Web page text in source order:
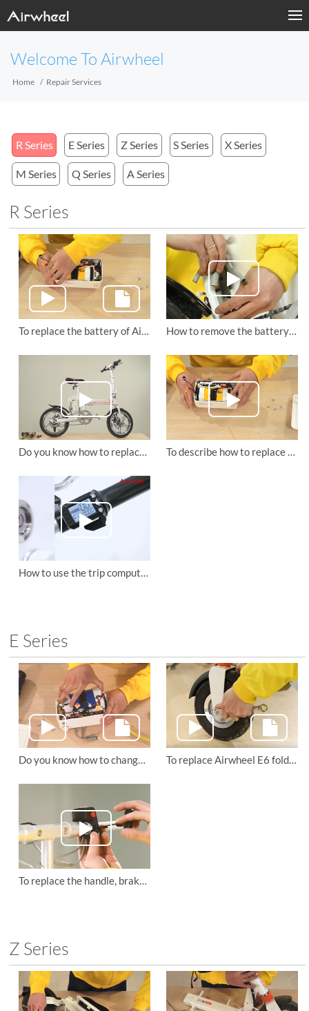
Welcome To Airwheel
Home Repair Services
R Series E Series Z Series S Series X Series
M Series Q Series A Series
R Series
To replace the battery of Airwheel R5 electric assist bike. How to remove the battery box of Airwheel R5 electric moped bike?
Do you know how to replace Airwheel R5 electric moped bike's front wheel brake disc? To describe how to replace the control board of Airwheel R5 folding e bike
How to use the trip computer on the Airwheel R6 and Airwheel R8 electric assist bikes
E Series
Do you know how to change the battery and main board of Airwheel E6 folding e bike ? To replace Airwheel E6 folding e bike's rear fender and front inner tube
To replace the handle, brake and headlight of Airwheel E6 electric folding bike
Z Series